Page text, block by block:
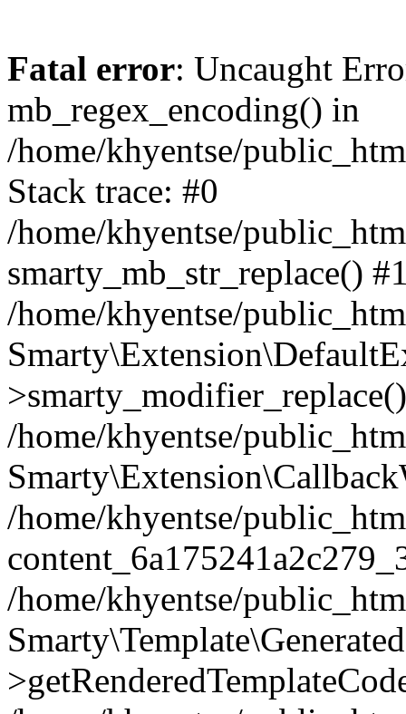
Fatal error: Uncaught
mb_regex_encoding() in
/home/khyentse/
Stack trace: #0
/home/khyentse/
smarty_mb_str_replace()
/home/khyentse/
/home/khyentse/
/home/khyentse/
/home/khyentse/